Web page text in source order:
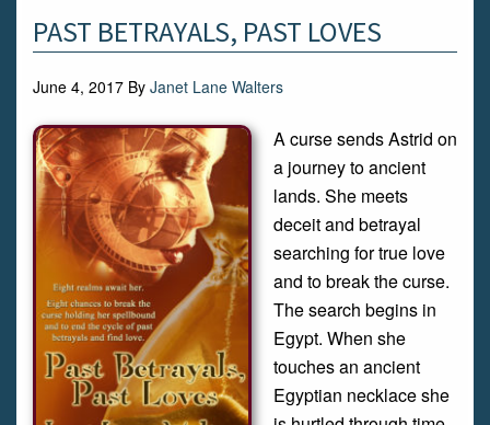
PAST BETRAYALS, PAST LOVES
June 4, 2017 By Janet Lane Walters
A curse sends Astrid on
a journey to ancient
lands. She meets
deceit and betrayal
searching for true love
and to break the curse.
The search begins in
Egypt. When she
touches an ancient
Egyptian necklace she